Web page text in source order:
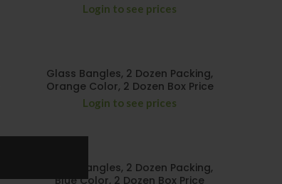
Login to see prices
Glass Bangles, 2 Dozen Packing,
Orange Color, 2 Dozen Box Price
Login to see prices
Glass Bangles, 2 Dozen Packing,
Blue Color, 2 Dozen Box Price